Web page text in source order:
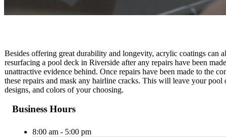
Besides offering great durability and longevity, acrylic coatings can
resurfacing a pool deck in Riverside after any repairs have been
unattractive evidence behind. Once repairs have been made to the
these repairs and mask any hairline cracks. This will leave your
designs, and colors of your choosing.
Business Hours
8:00 am - 5:00 pm